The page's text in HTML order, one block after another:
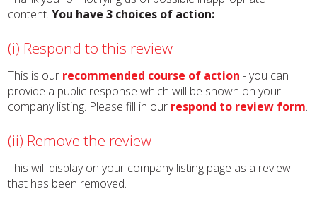
content.You have 3 choices of action:
(i) Respond to this review
This is our recommended course of action - you can
provide a public response which will be shown on your
company listing. Please fill in our respond to review form.
(ii) Remove the review
This will display on your company listing page as a review
that has been removed.